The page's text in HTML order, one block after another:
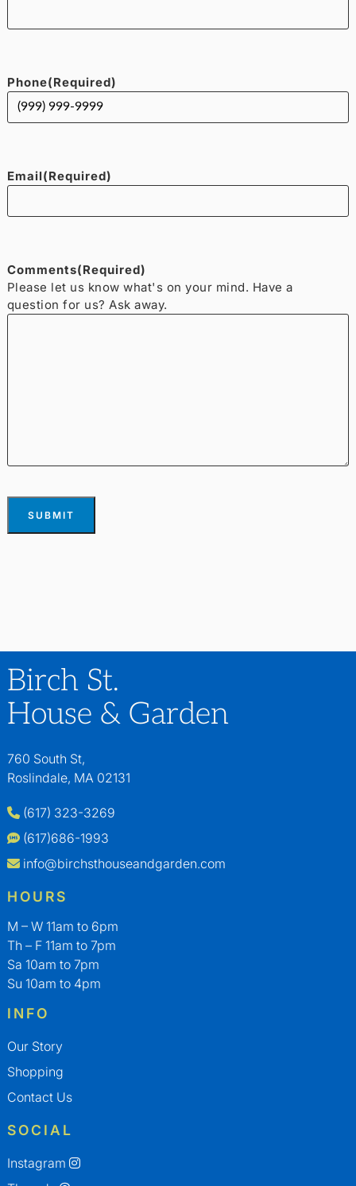
Phone(Required)
Email(Required)
Comments(Required)
Please let us know what's on your mind. Have a
question for us? Ask away.
SUBMIT
Birch St.
House & Garden
760 South St,
Roslindale, MA 02131
(617) 323-3269
(617)686-1993
info@birchsthouseandgarden.com
HOURS
M – W 11am to 6pm
Th – F 11am to 7pm
Sa 10am to 7pm
Su 10am to 4pm
INFO
Our Story
Shopping
Contact Us
SOCIAL
Instagram